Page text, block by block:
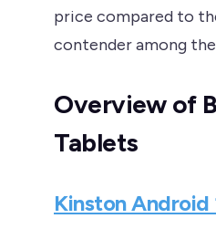
price compared to
contender among
Overview of
Tablets
Kinston Android